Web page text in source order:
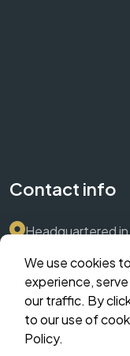
Contact info
Headquartered
Submit Support
We use cookies
experience,
our traffic. By
to our use of
Policy.